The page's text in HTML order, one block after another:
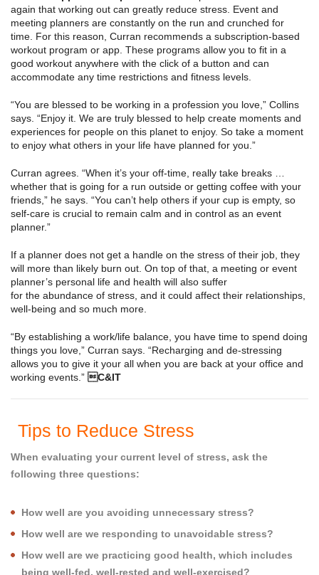
again that working out can greatly reduce stress. Event and
meeting planners are constantly on the run and crunched for
time. For this reason, Curran recommends a subscription-based
workout program or app. These programs allow you to fit in a
good workout anywhere with the click of a button and can
accommodate any time restrictions and fitness levels.
“You are blessed to be working in a profession you love,” Collins
says. “Enjoy it. We are truly blessed to help create moments and
experiences for people on this planet to enjoy. So take a moment
to enjoy what others in your life have planned for you.”
Curran agrees. “When it’s your off-time, really take breaks …
whether that is going for a run outside or getting coffee with your
friends,” he says. “You can’t help others if your cup is empty, so
self-care is crucial to remain calm and in control as an event
planner.”
If a planner does not get a handle on the stress of their job, they
will more than likely burn out. On top of that, a meeting or event
planner’s personal life and health will also suffer
for the abundance of stress, and it could affect their relationships,
well-being and so much more.
“By establishing a work/life balance, you have time to spend doing
things you love,” Curran says. “Recharging and de-stressing
allows you to give it your all when you are back at your office and
working events.” C&IT
Tips to Reduce Stress
When evaluating your current level of stress, ask the
following three questions:
How well are you avoiding unnecessary stress?
How well are we responding to unavoidable stress?
How well are we practicing good health, which includes
being well-fed, well-rested and well-exercised?